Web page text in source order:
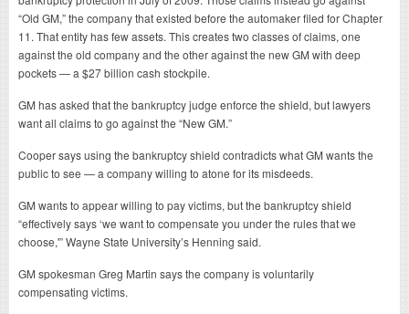
“Old GM,” the company that existed before the automaker filed for Chapter
11. That entity has few assets. This creates two classes of claims, one
against the old company and the other against the new GM with deep
pockets — a $27 billion cash stockpile.
GM has asked that the bankruptcy judge enforce the shield, but lawyers
want all claims to go against the “New GM.”
Cooper says using the bankruptcy shield contradicts what GM wants the
public to see — a company willing to atone for its misdeeds.
GM wants to appear willing to pay victims, but the bankruptcy shield
“effectively says ‘we want to compensate you under the rules that we
choose,'” Wayne State University’s Henning said.
GM spokesman Greg Martin says the company is voluntarily
compensating victims.